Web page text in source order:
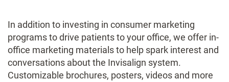
In addition to investing in consumer marketing
programs to drive patients to your office, we offer in-
office marketing materials to help spark interest and
conversations about the Invisalign system.
Customizable brochures, posters, videos and more